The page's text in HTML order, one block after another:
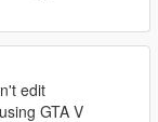
edit
GTA V